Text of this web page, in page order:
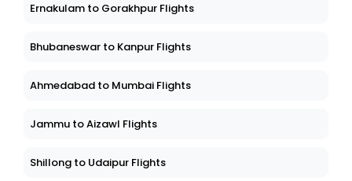
Ernakulam to Gorakhpur Flights
Bhubaneswar to Kanpur Flights
Ahmedabad to Mumbai Flights
Jammu to Aizawl Flights
Shillong to Udaipur Flights